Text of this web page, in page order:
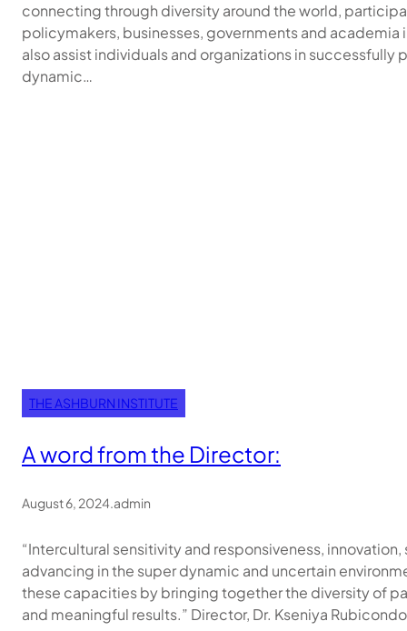
connecting through diversity around the world,
policymakers, businesses, governments and
also assist individuals and organizations in
dynamic…
THE ASHBURN INSTITUTE
A word from the Director:
August 6, 2024.admin
“Intercultural sensitivity and responsiveness,
advancing in the super dynamic and uncertain
these capacities by bringing together the diversity of
and meaningful results.” Director, Dr. Kseniya